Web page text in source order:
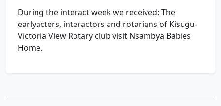
During the interact week we received: The
earlyacters, interactors and rotarians of Kisugu-
Victoria View Rotary club visit Nsambya Babies
Home.